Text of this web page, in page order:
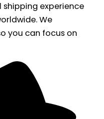
experience
We
you can focus on